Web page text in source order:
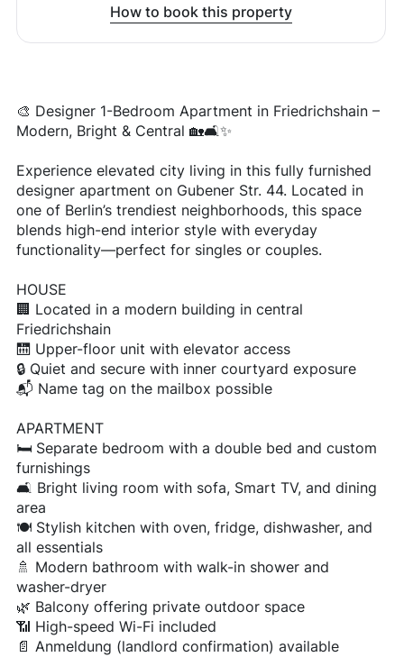
How to book this property
🎨 Designer 1-Bedroom Apartment in Friedrichshain –
Modern, Bright & Central 🏡🛋️✨
Experience elevated city living in this fully furnished
designer apartment on Gubener Str. 44. Located in
one of Berlin’s trendiest neighborhoods, this space
blends high-end interior style with everyday
functionality—perfect for singles or couples.
HOUSE
🏢 Located in a modern building in central
Friedrichshain
🛗 Upper-floor unit with elevator access
🔒 Quiet and secure with inner courtyard exposure
📬 Name tag on the mailbox possible
APARTMENT
🛏️ Separate bedroom with a double bed and custom
furnishings
🛋️ Bright living room with sofa, Smart TV, and dining
area
🍽️ Stylish kitchen with oven, fridge, dishwasher, and
all essentials
🚿 Modern bathroom with walk-in shower and
washer-dryer
🌿 Balcony offering private outdoor space
📶 High-speed Wi-Fi included
📄 Anmeldung (landlord confirmation) available